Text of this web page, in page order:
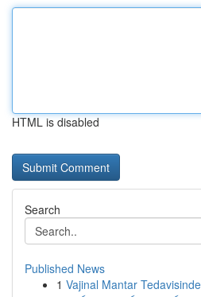
HTML is disabled
Search
Published News
1 Vajinal Mantar